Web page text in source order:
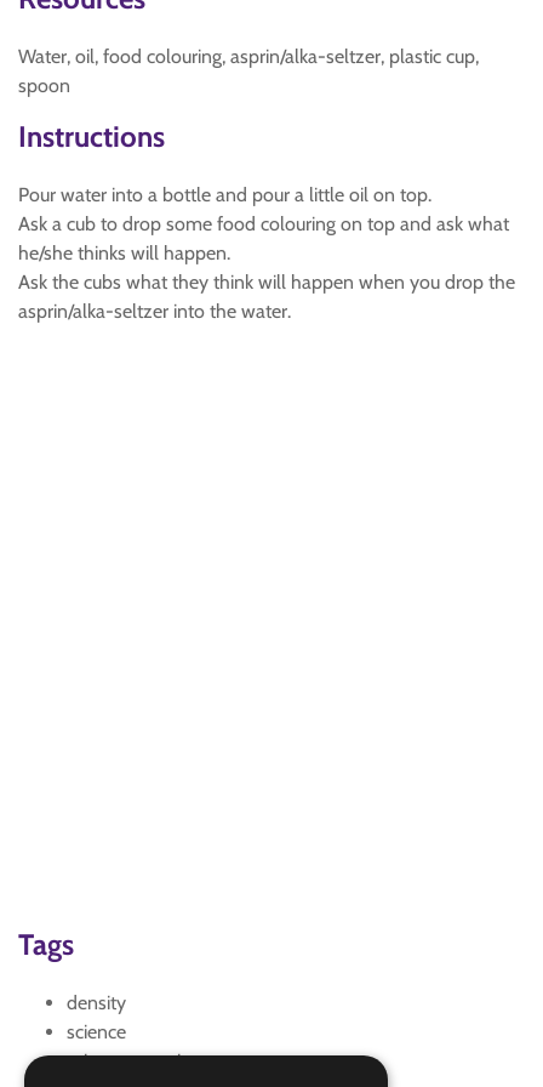
Water, oil, food colouring, asprin/alka-seltzer, plastic cup,
spoon
Instructions
Pour water into a bottle and pour a little oil on top.
Ask a cub to drop some food colouring on top and ask what
he/she thinks will happen.
Ask the cubs what they think will happen when you drop the
asprin/alka-seltzer into the water.
Tags
density
science
science experiments